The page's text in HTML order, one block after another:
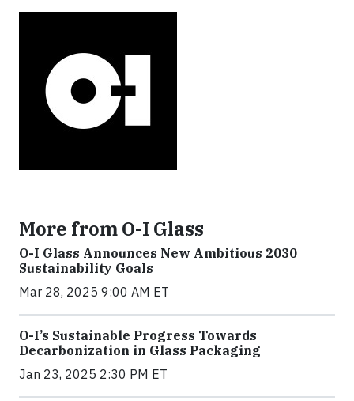
More from O-I Glass
O-I Glass Announces New Ambitious 2030
Sustainability Goals
Mar 28, 2025 9:00 AM ET
O-I’s Sustainable Progress Towards
Decarbonization in Glass Packaging
Jan 23, 2025 2:30 PM ET